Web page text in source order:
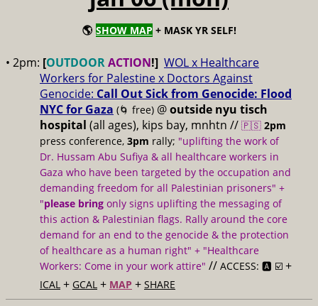
🌎 SHOW MAP + MASK YR SELF!
• 2pm: [OUTDOORACTION!] WOL x Healthcare
Workers for Palestine x Doctors Against
Genocide: Call Out Sick from Genocide: Flood
NYC for Gaza (🌀 free) @outside nyu tisch
hospital (all ages), kips bay, mnhtn // 🇵🇸 2pm
press conference, 3pm rally; "uplifting the work of
Dr. Hussam Abu Sufiya & all healthcare workers in
Gaza who have been targeted by the occupation and
demanding freedom for all Palestinian prisoners" +
"please bring only signs uplifting the messaging of
this action & Palestinian flags. Rally around the core
demand for an end to the genocide & the protection
of healthcare as a human right" + "Healthcare
Workers: Come in your work attire" // ACCESS: 🅰️ ☑️ +
ICAL + GCAL + MAP + SHARE